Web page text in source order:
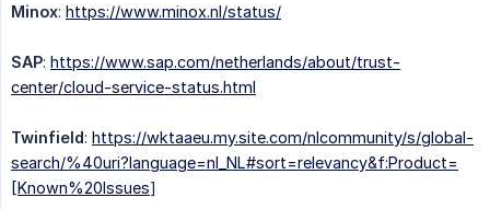
Minox: https://www.minox.nl/status/
SAP: https://www.sap.com/netherlands/about/trust-
center/cloud-service-status.html
Twinfield: https://wktaaeu.my.site.com/nlcommunity/s/global-
search/%40uri?language=nl_NL#sort=relevancy&f:Product=
[Known%20Issues]